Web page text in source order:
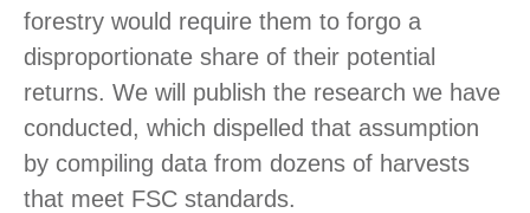
forestry would require them to forgo a
disproportionate share of their potential
returns. We will publish the research we have
conducted, which dispelled that assumption
by compiling data from dozens of harvests
that meet FSC standards.